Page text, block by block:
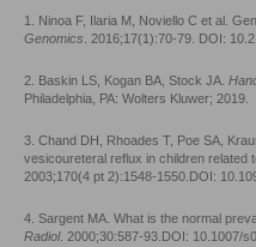
1. Ninoa F, Ilaria M, Noviello C et al.
Genomics . 2016;17(1):70-79. DOI:
2. Baskin LS, Kogan BA, Stock JA.
Philadelphia, PA: Wolters Kluwer; 2019.
3. Chand DH, Rhoades T, Poe SA,
vesicoureteral reflux in children related
2003;170(4 pt 2):1548-1550.DOI:
4. Sargent MA. What is the normal
Radiol. 2000;30:587-93.DOI: 10.1007/